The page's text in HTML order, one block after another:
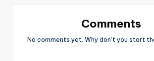
Comments
No comments yet. Why don’t you start